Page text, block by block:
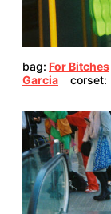
bag: For Bitches
Garcia
corset: